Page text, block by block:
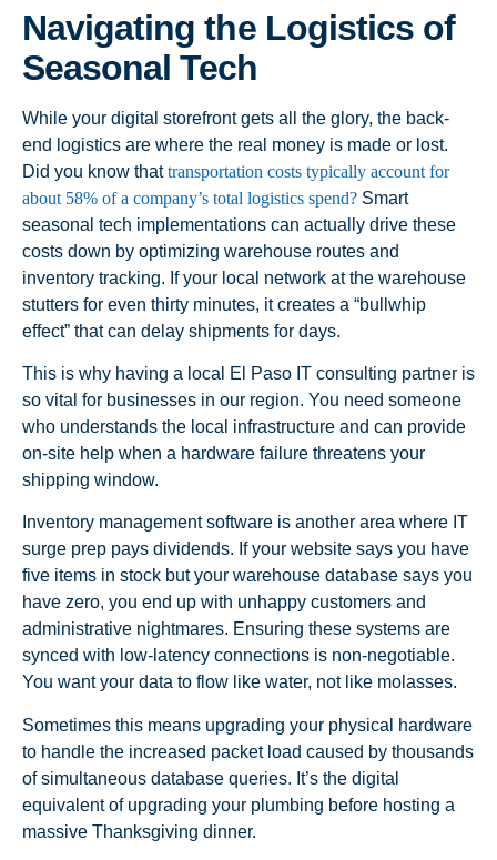
Navigating the Logistics of
Seasonal Tech
While your digital storefront gets all the glory, the back-
end logistics are where the real money is made or lost.
Did you know thattransportation costs typically account for
about 58% of a company’s total logistics spend? Smart
seasonal tech implementations can actually drive these
costs down by optimizing warehouse routes and
inventory tracking. If your local network at the warehouse
stutters for even thirty minutes, it creates a “bullwhip
effect” that can delay shipments for days.
This is why having a local El Paso IT consulting partner is
so vital for businesses in our region. You need someone
who understands the local infrastructure and can provide
on-site help when a hardware failure threatens your
shipping window.
Inventory management software is another area where IT
surge prep pays dividends. If your website says you have
five items in stock but your warehouse database says you
have zero, you end up with unhappy customers and
administrative nightmares. Ensuring these systems are
synced with low-latency connections is non-negotiable.
You want your data to flow like water, not like molasses.
Sometimes this means upgrading your physical hardware
to handle the increased packet load caused by thousands
of simultaneous database queries. It’s the digital
equivalent of upgrading your plumbing before hosting a
massive Thanksgiving dinner.